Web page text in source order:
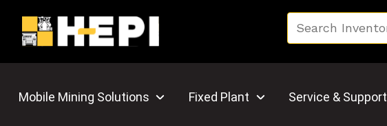
Mobile Mining Solutions Fixed Plant Service & Support